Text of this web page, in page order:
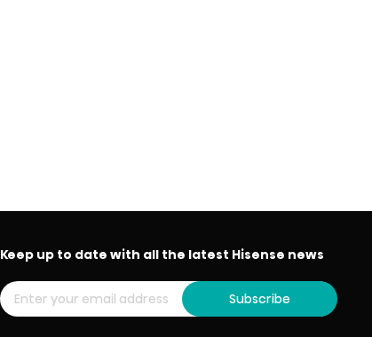
Keep up to date with all the latest Hisense news
Subscribe